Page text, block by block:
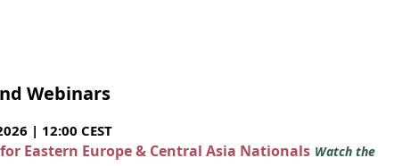
Webinars
| 12:00 CEST
Eastern Europe & Central Asia Nationals Watch the